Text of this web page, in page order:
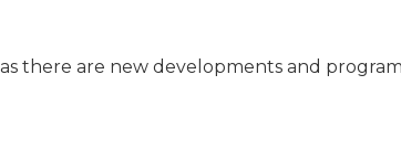
there are new developments and